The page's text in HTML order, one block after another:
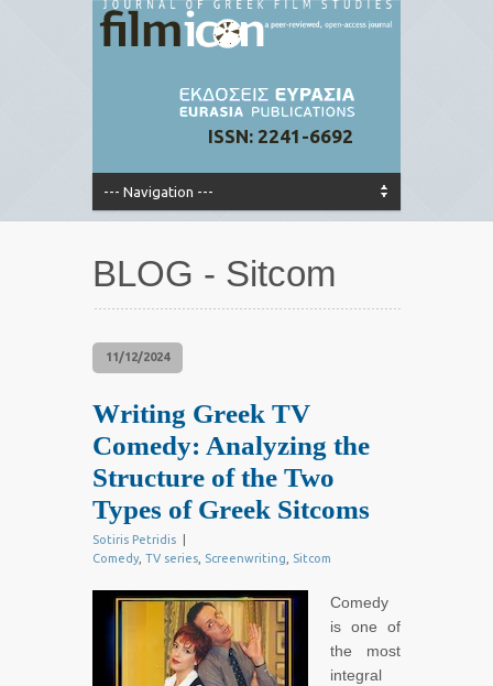
ISSN: 2241-6692
BLOG - Sitcom
11/12/2024
Writing Greek TV
Comedy: Analyzing the
Structure of the Two
Types of Greek Sitcoms
Sotiris Petridis
Comedy TV series Screenwriting Sitcom
Comedy
is one of
the most
integral